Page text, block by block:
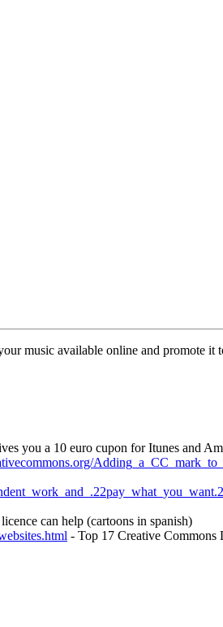
music available online and
you a 10 euro cupon for Itunes and
can help (cartoons in spanish)
- Top 17 Creative Commons